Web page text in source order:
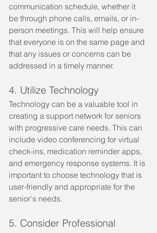
communication schedule, whether it
be through phone calls, emails, or in-
person meetings. This will help ensure
that everyone is on the same page and
that any issues or concerns can be
addressed in a timely manner.
4. Utilize Technology
Technology can be a valuable tool in
creating a support network for seniors
with progressive care needs. This can
include video conferencing for virtual
check-ins, medication reminder apps,
and emergency response systems. It is
important to choose technology that is
user-friendly and appropriate for the
senior's needs.
5. Consider Professional